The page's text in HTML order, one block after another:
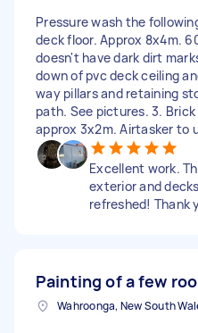
Pressure wash the
deck floor. Approx 8x4m.
doesn't have dark dirt
down of pvc deck ceiling
way pillars and retaining
path. See pictures. 3. Brick
approx 3x2m. Airtasker to
Excellent work.
exterior and
refreshed! Thank
Painting of a few
Wahroonga, New South